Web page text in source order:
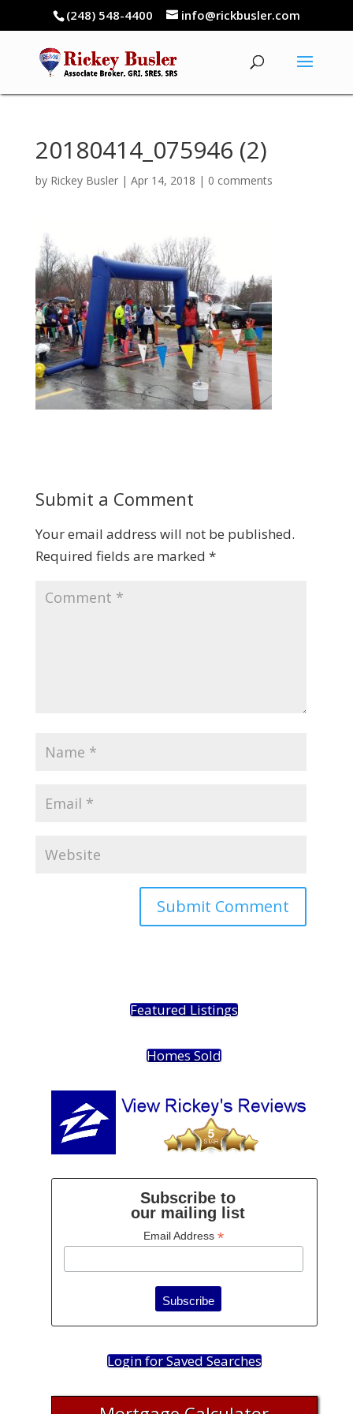
(248) 548-4400 info@rickbusler.com
20180414_075946 (2)
by Rickey Busler| Apr 14, 2018 | 0 comments
Submit a Comment
Your email address will not be published.
Required fields are marked *
Featured Listings
Homes Sold
Subscribe to
our mailing list
Email Address *
Login for Saved Searches